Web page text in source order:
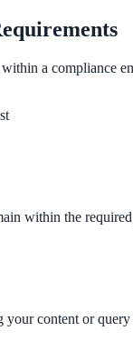
a compliance
within the
content or